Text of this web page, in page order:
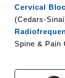
Cervical
(Cedars-
Spine & Pain